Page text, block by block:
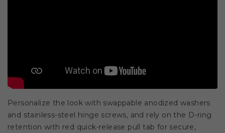
Personalize the look with swappable anodized washers
and stainless-steel hinge screws, and rely on the D-ring
retention with red quick-release pull tab for secure,